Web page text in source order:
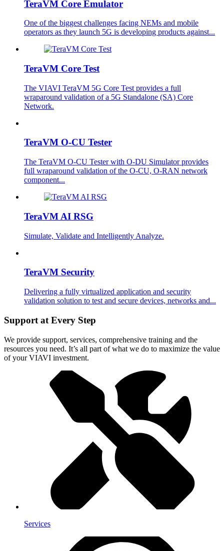
TeraVM Core Emulator
One of the biggest challenges facing NEMs and mobile
operators as they launch 5G is developing products against...
TeraVM Core Test
The VIAVI TeraVM 5G Core Test provides a full
wraparound validation of a 5G Standalone (SA) Core
Network.
TeraVM O-CU Tester
The TeraVM O-CU Tester with O-DU Simulator provides
full wraparound validation of the O-CU, O-RAN network
component...
TeraVM AI RSG
Simulate, Validate and Intelligently Analyze.
TeraVM Security
Delivering a fully virtualized application and security
validation solution to test and secure devices, networks and...
Support at Every Step
We provide support, services, comprehensive training and the
resources you need. It’s all part of what we do to maximize the value
of your VIAVI investment.
Services